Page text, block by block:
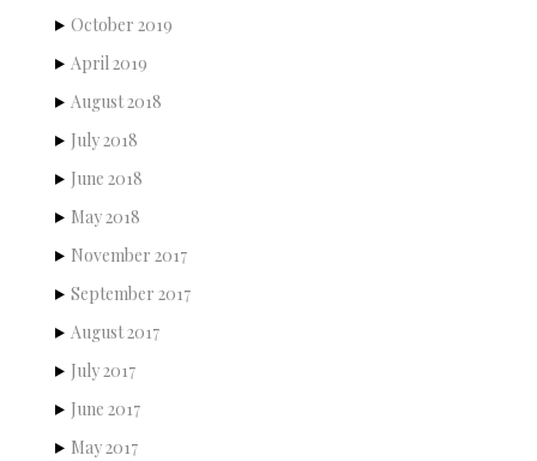
October 2019
April 2019
August 2018
July 2018
June 2018
May 2018
November 2017
September 2017
August 2017
July 2017
June 2017
May 2017